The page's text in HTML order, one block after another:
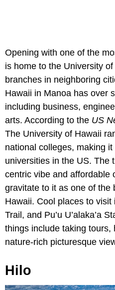
Opening with one of the
is home to the University
branches in neighboring
Hawaii in Manoa has over
including business,
arts. According to the US
The University of Hawaii
national colleges, making
universities in the US. The
centric vibe and affordable
gravitate to it as one of the
Hawaii. Cool places to
Trail, and Pu’u U’alaka’a
things include taking tours,
nature-rich picturesque
Hilo